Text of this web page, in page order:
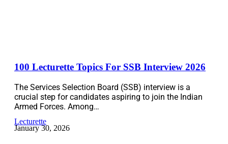
100 Lecturette Topics For SSB Interview 2026
The Services Selection Board (SSB) interview is a
crucial step for candidates aspiring to join the Indian
Armed Forces. Among…
Lecturette
January 30, 2026